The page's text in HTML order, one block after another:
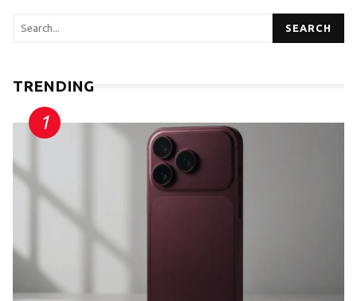
SEARCH
TRENDING